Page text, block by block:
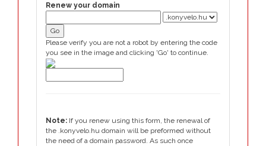
Renew your domain
Please verify you are not a robot by entering the code
you see in the image and clicking 'Go' to continue.
Note: If you renew using this form, the renewal of
the .konyvelo.hu domain will be preformed without
the need of a domain password. As such once